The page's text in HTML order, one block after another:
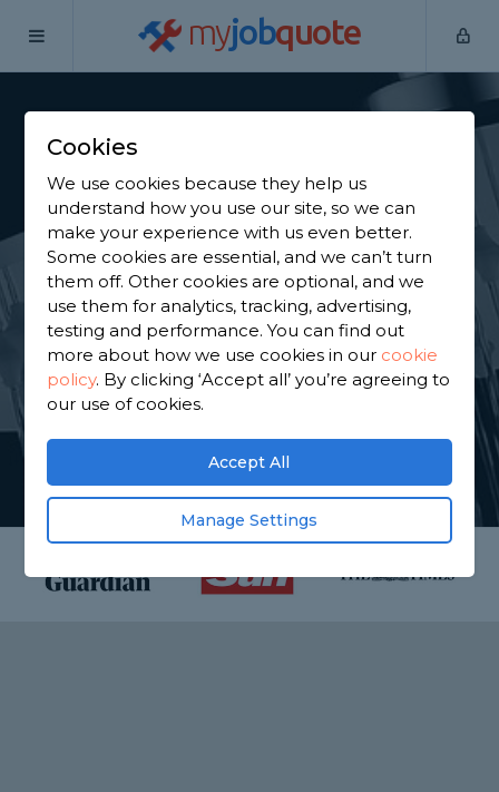
myjobquote
Home
Find a Power Shower
Specialist in
Brookmans Park
Find a local power shower specialist near you. We
have 4,741 trusted and reviewed shower specialists
in Brookmans Park to choose from, based on 7,480
reviews.
Cookies
We use cookies because they help us
understand how you use our site, so we can
make your experience with us even better.
Some cookies are essential, and we can’t turn
them off. Other cookies are optional, and we
use them for analytics, tracking, advertising,
testing and performance. You can find out
more about how we use cookies in our cookie
policy. By clicking ‘Accept all’ you’re agreeing to
our use of cookies.
Accept All
Manage Settings